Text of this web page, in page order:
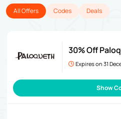
All Offers Codes Deals
30% Off
Expires on 31
Show